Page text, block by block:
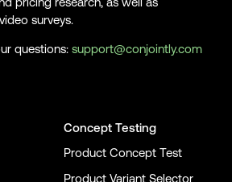
surveys.
questions: support@conjointly.com
Concept Testing
Product Concept Test
Product Variant Selector